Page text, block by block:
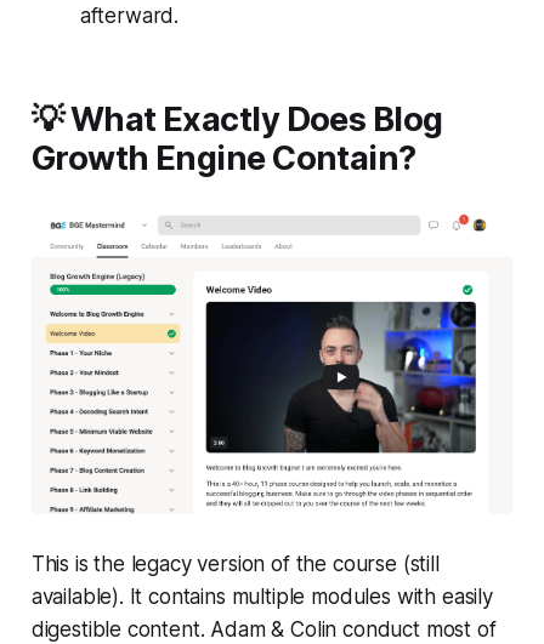
afterward.
💡 What Exactly Does Blog
Growth Engine Contain?
This is the legacy version of the course (still
available). It contains multiple modules with easily
digestible content. Adam & Colin conduct most of